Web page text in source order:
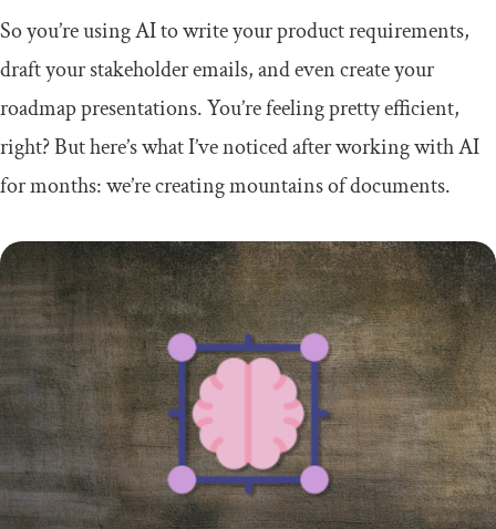
So you’re using AI to write your product requirements,
draft your stakeholder emails, and even create your
roadmap presentations. You’re feeling pretty efficient,
right? But here’s what I’ve noticed after working with AI
for months: we’re creating mountains of documents.